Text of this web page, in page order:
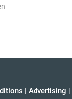
| Advertising |